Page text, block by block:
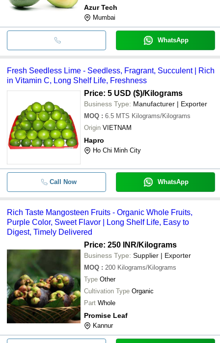
Azur Tech
Mumbai
WhatsApp
Fresh Seedless Lime - Seedless, Fragrant, Succulent | Rich
in Vitamin C, Long Shelf Life, Freshness
Price: 5 USD ($)/Kilograms
Business Type: Manufacturer | Exporter
MOQ : 6.5 MTS Kilograms/Kilograms
Origin VIETNAM
Hapro
Ho Chi Minh City
Call Now WhatsApp
Rich Taste Mangosteen Fruits - Organic Whole Fruits,
Purple Color, Sweet Flavor | Long Shelf Life, Easy to
Digest, Timely Delivered
Price: 250 INR/Kilograms
Business Type: Supplier | Exporter
MOQ : 200 Kilograms/Kilograms
Type Other
Cultivation Type Organic
Part Whole
Promise Leaf
Kannur